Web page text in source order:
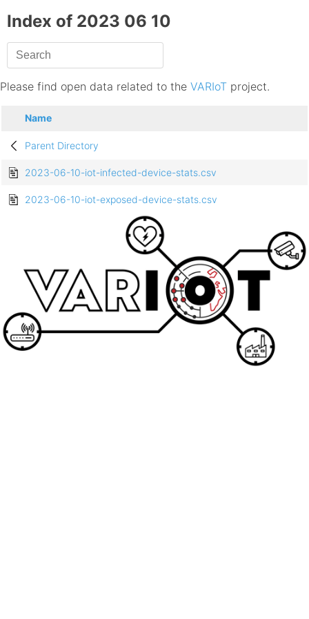
Index of 2023 06 10
Please find open data related to the VARIoT project.
Name
Parent Directory
2023-06-10-iot-infected-device-stats.csv
2023-06-10-iot-exposed-device-stats.csv